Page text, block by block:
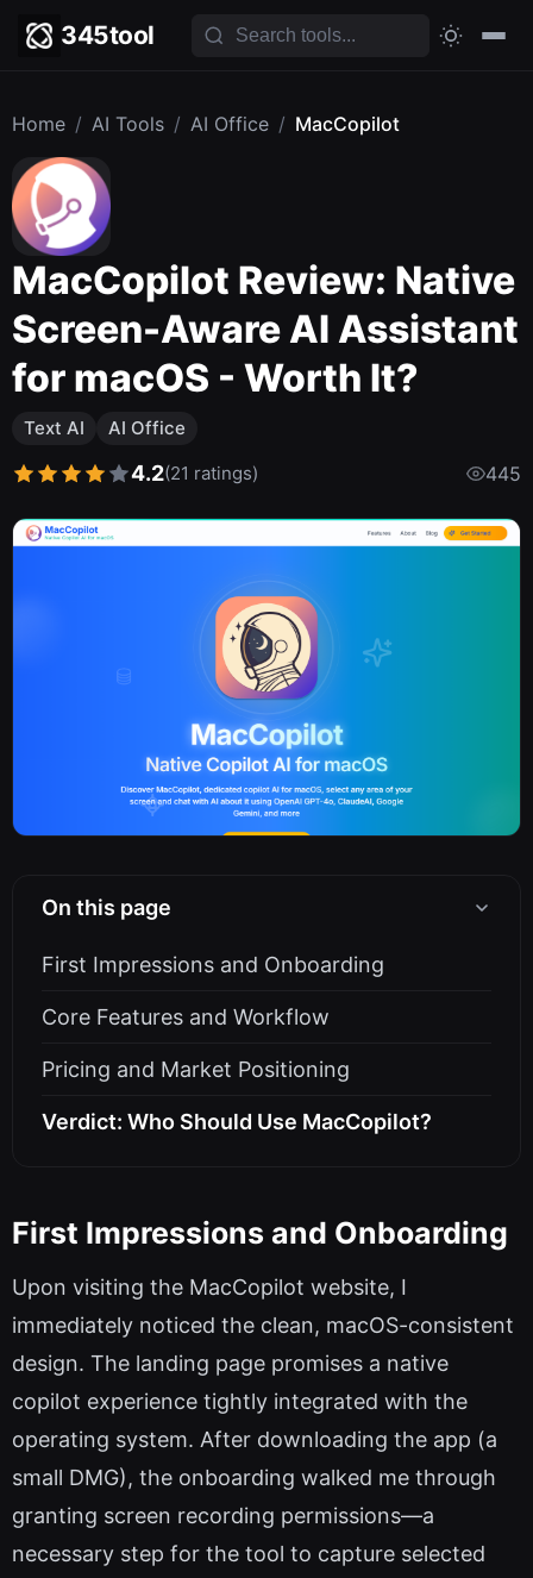
345tool
Home / AI Tools / AI Office / MacCopilot
MacCopilot Review: Native
Screen-Aware AI Assistant
for macOS - Worth It?
Text AI AI Office
4.2(21 ratings) 445
On this page
First Impressions and Onboarding
Core Features and Workflow
Pricing and Market Positioning
Verdict: Who Should Use MacCopilot?
First Impressions and Onboarding
Upon visiting the MacCopilot website, I
immediately noticed the clean, macOS-consistent
design. The landing page promises a native
copilot experience tightly integrated with the
operating system. After downloading the app (a
small DMG), the onboarding walked me through
granting screen recording permissions—a
necessary step for the tool to capture selected